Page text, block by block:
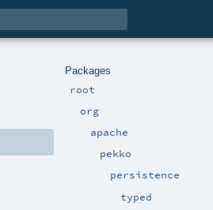
Packages
root
org
apache
pekko
persistence
typed